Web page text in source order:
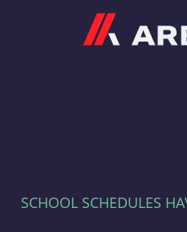
SCHOOL SCHEDULES